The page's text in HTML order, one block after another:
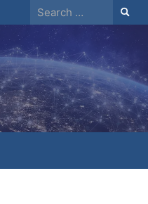
Search
for: